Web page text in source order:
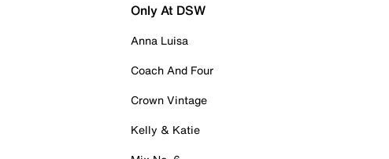
Only At DSW
Anna Luisa
Coach And Four
Crown Vintage
Kelly & Katie